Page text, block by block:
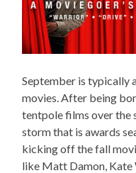
September is typically
movies. After being
tentpole films over the
storm that is awards
kicking off the fall
like Matt Damon, Kate